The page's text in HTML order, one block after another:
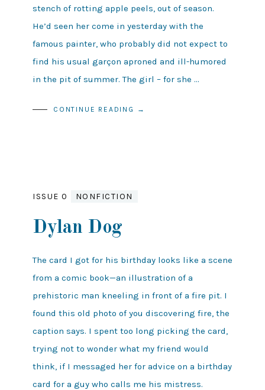
stench of rotting apple peels, out of season.
He’d seen her come in yesterday with the
famous painter, who probably did not expect to
find his usual garçon aproned and ill-humored
in the pit of summer. The girl – for she …
CONTINUE READING →
ISSUE 0 NONFICTION
Dylan Dog
The card I got for his birthday looks like a scene
from a comic book—an illustration of a
prehistoric man kneeling in front of a fire pit. I
found this old photo of you discovering fire, the
caption says. I spent too long picking the card,
trying not to wonder what my friend would
think, if I messaged her for advice on a birthday
card for a guy who calls me his mistress.